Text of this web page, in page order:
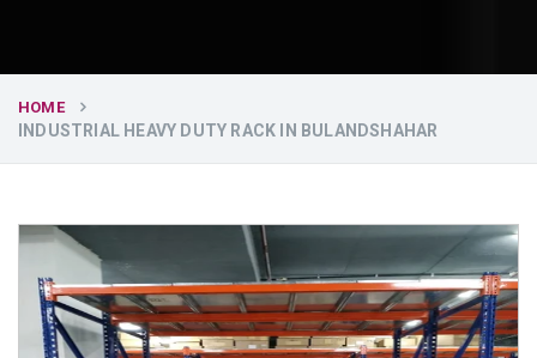
HOME
INDUSTRIAL HEAVY DUTY RACK IN BULANDSHAHAR